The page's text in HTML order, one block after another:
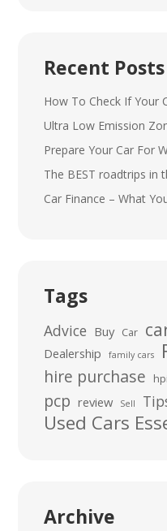
Recent Posts
How To Check If Your
Ultra Low Emission
Prepare Your Car For
The BEST roadtrips in
Car Finance – What
Tags
Advice Buy Car
Dealership family cars
hire purchase hpi
pcp review Sell
Used Cars
Archive